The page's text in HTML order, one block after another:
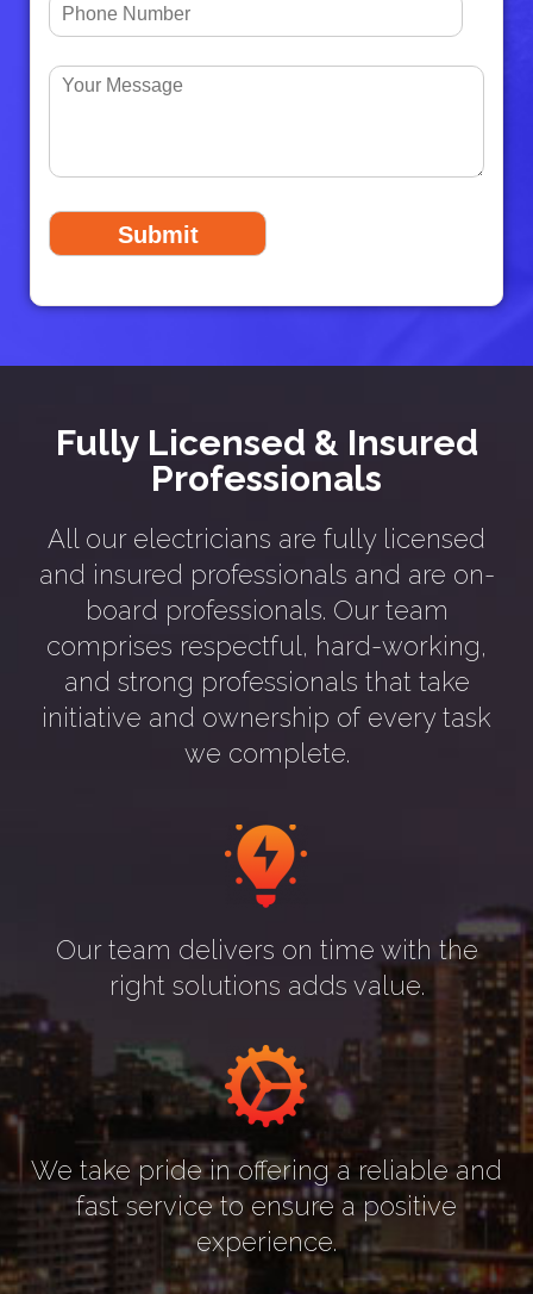
Fully Licensed & Insured
Professionals
All our electricians are fully licensed
and insured professionals and are on-
board professionals. Our team
comprises respectful, hard-working,
and strong professionals that take
initiative and ownership of every task
we complete.
Our team delivers on time with the
right solutions adds value.
We take pride in offering a reliable and
fast service to ensure a positive
experience.